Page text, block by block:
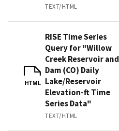
TEXT/HTML
HTML
RISE Time Series
Query for "Willow
Creek Reservoir and
Dam (CO) Daily
Lake/Reservoir
Elevation-ft Time
Series Data"
TEXT/HTML